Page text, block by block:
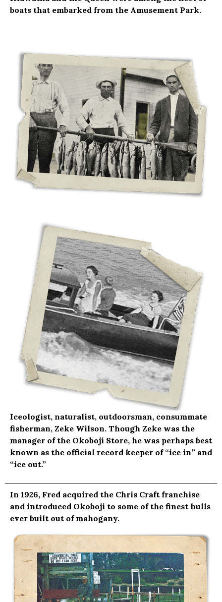
boats that embarked from the Amusement Park.
Iceologist, naturalist, outdoorsman, consummate
fisherman, Zeke Wilson. Though Zeke was the
manager of the Okoboji Store, he was perhaps best
known as the official record keeper of “ice in” and
“ice out.”
In 1926, Fred acquired the Chris Craft franchise
and introduced Okoboji to some of the finest hulls
ever built out of mahogany.